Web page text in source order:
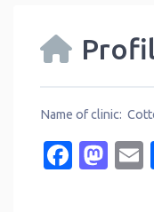
Name of clinic: